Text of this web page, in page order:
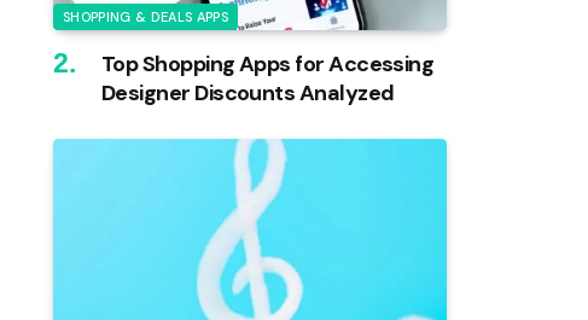
SHOPPING & DEALS APPS
Top Shopping Apps for Accessing
Designer Discounts Analyzed